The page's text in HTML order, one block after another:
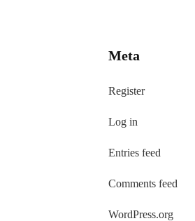
Meta
Register
Log in
Entries feed
Comments feed
WordPress.org